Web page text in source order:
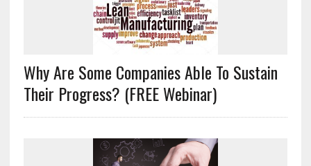
Why Are Some Companies Able To Sustain
Their Progress? (FREE Webinar)